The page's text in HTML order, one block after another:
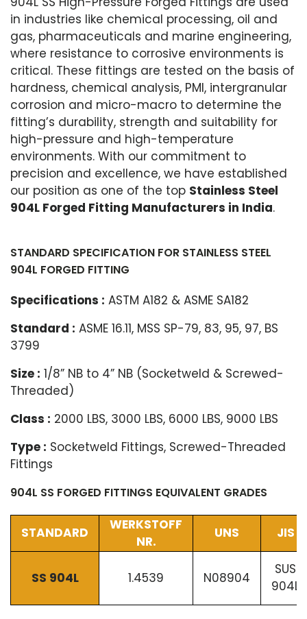
in industries like chemical processing, oil and
gas, pharmaceuticals and marine engineering,
where resistance to corrosive environments is
critical. These fittings are tested on the basis of
hardness, chemical analysis, PMI, intergranular
corrosion and micro-macro to determine the
fitting’s durability, strength and suitability for
high-pressure and high-temperature
environments. With our commitment to
precision and excellence, we have established
our position as one of the top Stainless Steel
904L Forged Fitting Manufacturers in India.
STANDARD SPECIFICATION FOR STAINLESS STEEL
904L FORGED FITTING
Specifications : ASTM A182 & ASME SA182
Standard : ASME 16.11, MSS SP-79, 83, 95, 97, BS
3799
Size : 1/8” NB to 4” NB (Socketweld & Screwed-
Threaded)
Class : 2000 LBS, 3000 LBS, 6000 LBS, 9000 LBS
Type : Socketweld Fittings, Screwed-Threaded
Fittings
904L SS FORGED FITTINGS EQUIVALENT GRADES
STANDARD
WERKSTOFF
NR.
UNS JIS
SS 904L 1.4539 N08904
SUS
904L